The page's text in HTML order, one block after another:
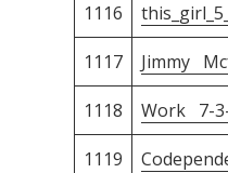
1116
1117 Jimmy
1118 Work 7-
1119